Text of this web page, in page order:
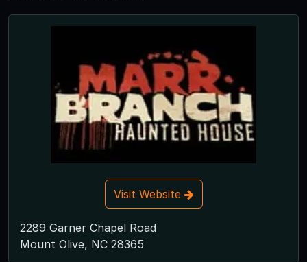
Visit Website
2289 Garner Chapel Road
Mount Olive, NC 28365